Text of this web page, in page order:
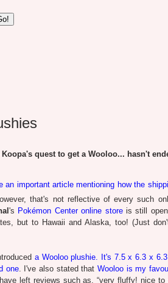
Koopa's quest to get a Wooloo... hasn't
an important article mentioning how the
that's not reflective of every such
's Pokémon Center online storeis still
but to Hawaii and Alaska, too! (Just
a Wooloo plushie. It's 7.5 x 6.3 x
one. I've also stated that Wooloo is my
left reviews such as, “very fluffy! nice